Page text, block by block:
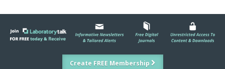
Create FREE Membership